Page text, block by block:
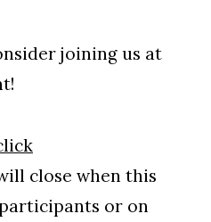
joining us at
close when this
or on